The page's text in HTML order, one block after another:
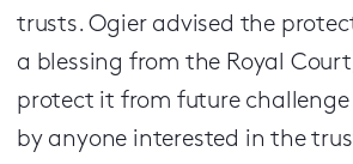
trusts. Ogier advised the
a blessing from the Royal
protect it from future challenge
by anyone interested in the